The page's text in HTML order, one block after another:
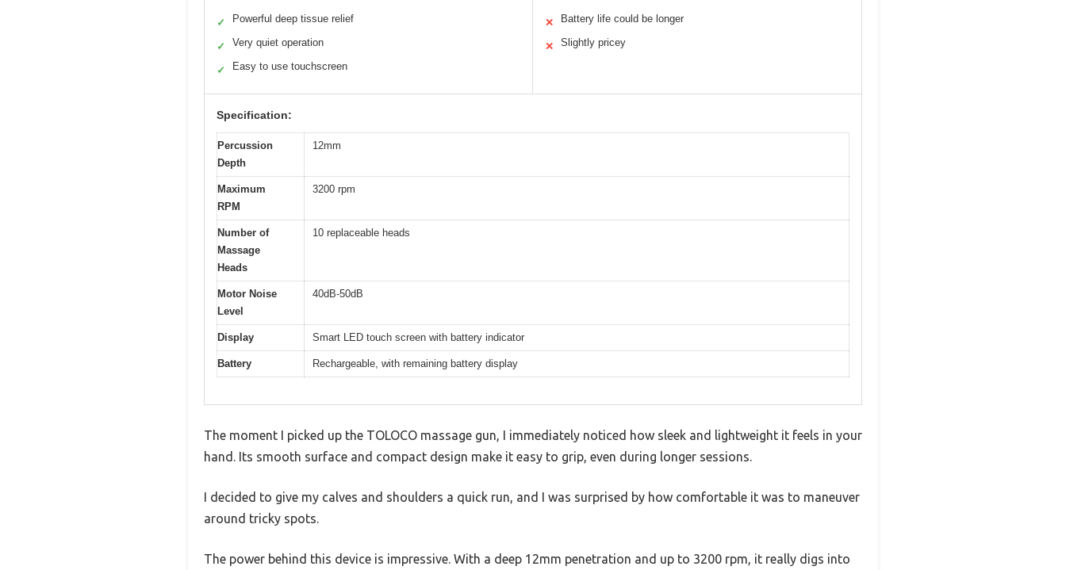
✓ Powerful deep tissue relief
✓ Very quiet operation
✓ Easy to use touchscreen
✕ Battery life could be longer
✕ Slightly pricey
Specification:
Percussion
Depth
12mm
Maximum
RPM
3200 rpm
Number of
Massage
Heads
10 replaceable heads
Motor Noise
Level
40dB-50dB
Display Smart LED touch screen with battery indicator
Battery Rechargeable, with remaining battery display
The moment I picked up the TOLOCO massage gun, I immediately noticed how sleek and lightweight it feels in your
hand. Its smooth surface and compact design make it easy to grip, even during longer sessions.
I decided to give my calves and shoulders a quick run, and I was surprised by how comfortable it was to maneuver
around tricky spots.
The power behind this device is impressive. With a deep 12mm penetration and up to 3200 rpm, it really digs into